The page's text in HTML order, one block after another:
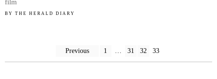
film
BY THE HERALD DIARY
Previous 1 31 32 33